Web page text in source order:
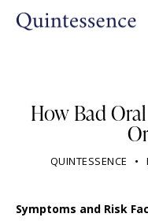
How Bad
QUINTESSENCE
Symptoms and Risk